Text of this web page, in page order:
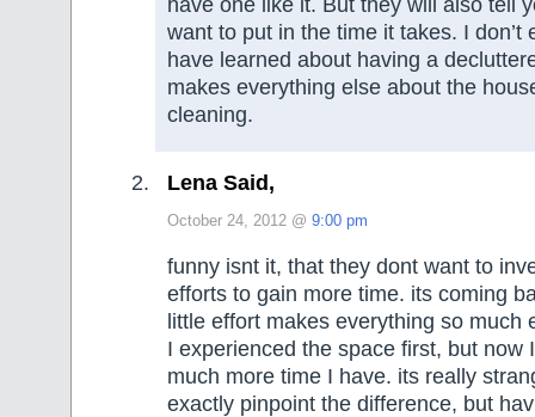
want to put in the time it takes. I don’t
have learned about having a
makes everything else about the
cleaning.
Lena Said,
October 24, 2012 @ 9:00 pm
funny isnt it, that they dont want to
efforts to gain more time. its coming
little effort makes everything so much
I experienced the space first, but now
much more time I have. its really
exactly pinpoint the difference, but